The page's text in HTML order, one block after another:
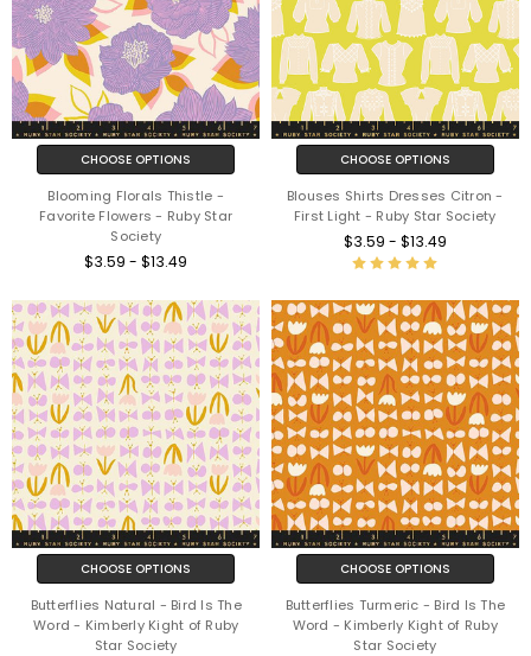
CHOOSE OPTIONS
Blooming Florals Thistle -
Favorite Flowers - Ruby Star
Society
$3.59 - $13.49
CHOOSE OPTIONS
Blouses Shirts Dresses Citron -
First Light - Ruby Star Society
$3.59 - $13.49
CHOOSE OPTIONS
Butterflies Natural - Bird Is The
Word - Kimberly Kight of Ruby
Star Society
CHOOSE OPTIONS
Butterflies Turmeric - Bird Is The
Word - Kimberly Kight of Ruby
Star Society